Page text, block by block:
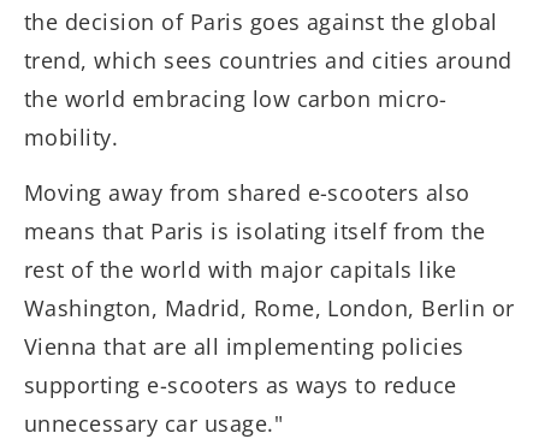
the decision of Paris goes against the global
trend, which sees countries and cities around
the world embracing low carbon micro-
mobility.
Moving away from shared e-scooters also
means that Paris is isolating itself from the
rest of the world with major capitals like
Washington, Madrid, Rome, London, Berlin or
Vienna that are all implementing policies
supporting e-scooters as ways to reduce
unnecessary car usage."